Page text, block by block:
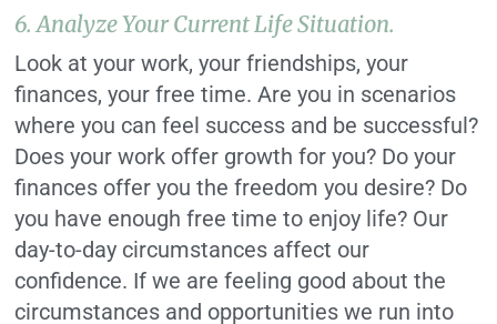
6. Analyze Your Current Life Situation.
Look at your work, your friendships, your
finances, your free time. Are you in scenarios
where you can feel success and be successful?
Does your work offer growth for you? Do your
finances offer you the freedom you desire? Do
you have enough free time to enjoy life? Our
day-to-day circumstances affect our
confidence. If we are feeling good about the
circumstances and opportunities we run into